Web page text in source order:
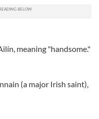
meaning "handsome."
(a major Irish saint),